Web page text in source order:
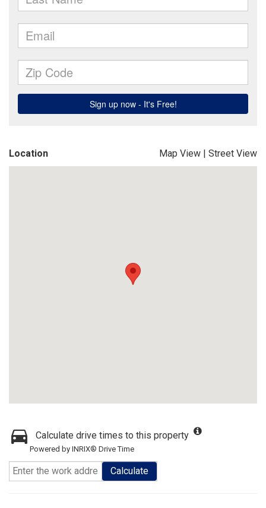
Location Map View | Street View
Calculate drive times to this property
Powered by INRIX® Drive Time
Calculate